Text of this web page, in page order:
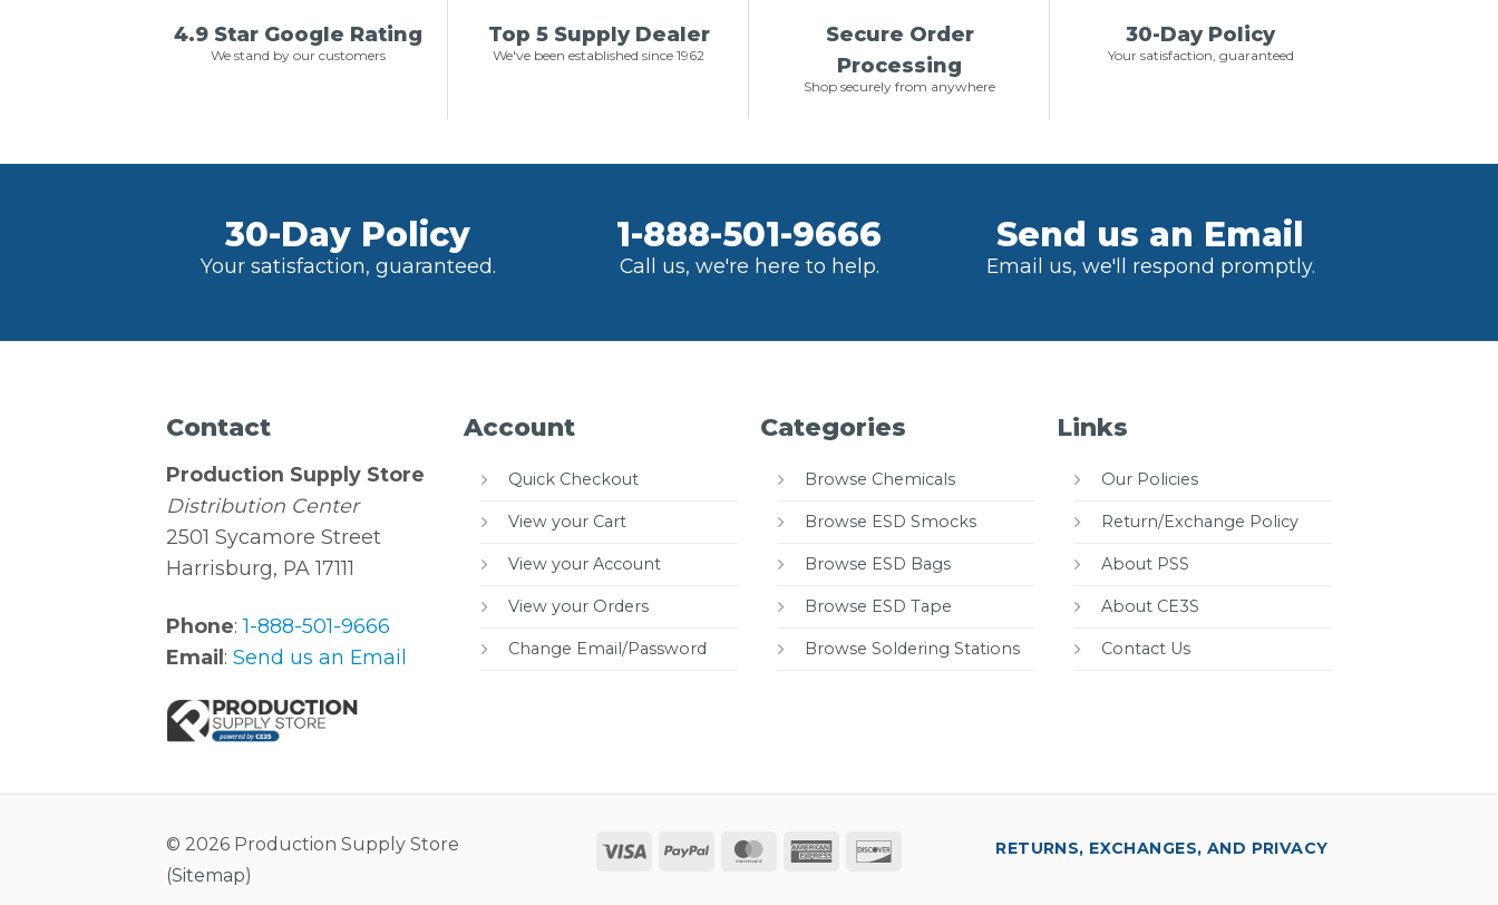
4.9 Star Google Rating
We stand by our customers
Top 5 Supply Dealer
We've been established since 1962
Secure Order
Processing
Shop securely from anywhere
30-Day Policy
Your satisfaction, guaranteed
30-Day Policy
Your satisfaction, guaranteed.
1-888-501-9666
Call us, we're here to help.
Send us an Email
Email us, we'll respond promptly.
Contact
Production Supply Store
Distribution Center
2501 Sycamore Street
Harrisburg, PA 17111
Phone:1-888-501-9666
Email:Send us an Email
Account
Quick Checkout
View your Cart
View your Account
View your Orders
Change Email/Password
Categories
Browse Chemicals
Browse ESD Smocks
Browse ESD Bags
Browse ESD Tape
Browse Soldering Stations
Links
Our Policies
Return/Exchange Policy
About PSS
About CE3S
Contact Us
© 2026 Production Supply Store
(Sitemap)
Visa PayPal MasterCard
American
RETURNS, EXCHANGES, AND PRIVACY